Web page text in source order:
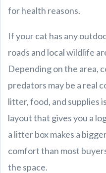
for health reasons.
If your cat has any
roads and local wildlife
Depending on the area,
predators may be a real
litter, food, and supplies
layout that gives you a
a litter box makes a
comfort than most
the space.